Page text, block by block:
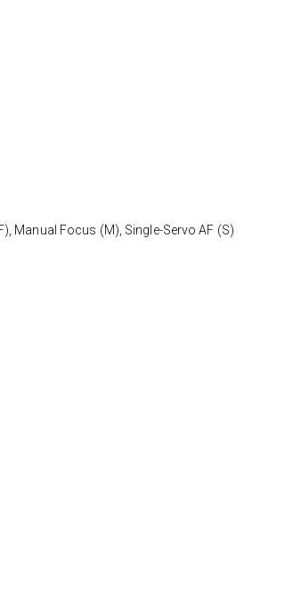
Manual Focus (M), Single-Servo AF (S)